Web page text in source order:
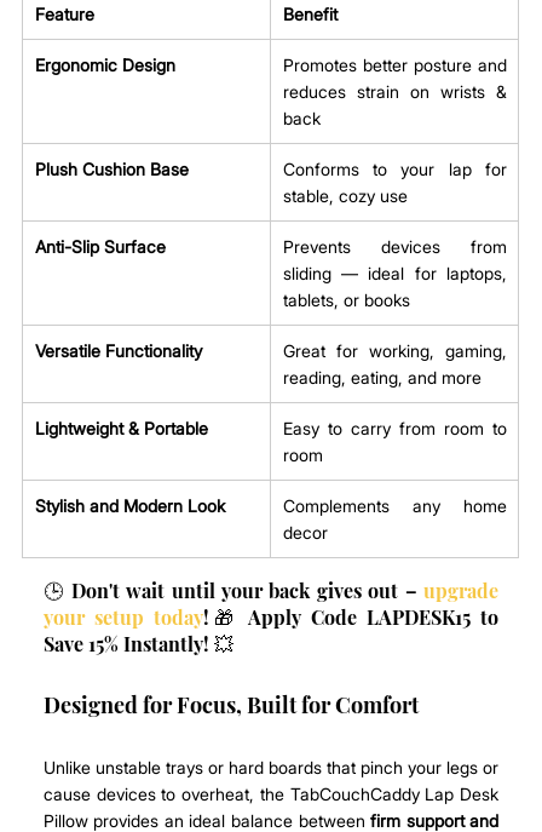
Feature Benefit
Ergonomic Design
Promotes better posture and
reduces strain on wrists &
back
Plush Cushion Base
Conforms to your lap for
stable, cozy use
Anti-Slip Surface
Prevents devices from
sliding — ideal for laptops,
tablets, or books
Versatile Functionality
Great for working, gaming,
reading, eating, and more
Lightweight & Portable
Easy to carry from room to
room
Stylish and Modern Look
Complements any home
decor
🕒 Don't wait until your back gives out – upgrade
your setup today!🎁 Apply Code LAPDESK15 to
Save 15% Instantly! 💥
Designed for Focus, Built for Comfort
Unlike unstable trays or hard boards that pinch your legs or
cause devices to overheat, the TabCouchCaddy Lap Desk
Pillow provides an ideal balance between firm support and